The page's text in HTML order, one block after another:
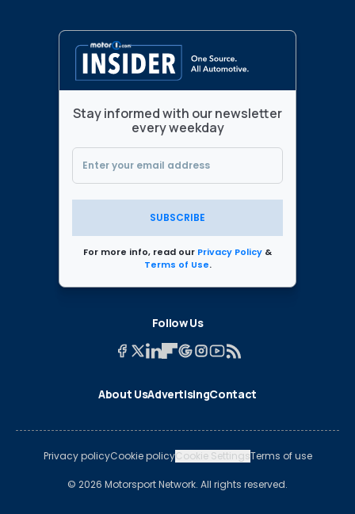
Stay informed with our newsletter
every weekday
SUBSCRIBE
For more info, read our Privacy Policy &
Terms of Use.
Follow Us
About UsAdvertisingContact
Privacy policyCookie policyCookie SettingsTerms of use
© 2026 Motorsport Network. All rights reserved.